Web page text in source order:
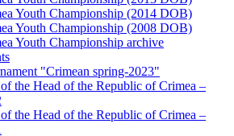
Youth Championship (2014 DOB)
Youth Championship (2008 DOB)
Youth Championship archive
"Crimean spring-2023"
the Head of the Republic of Crimea –
the Head of the Republic of Crimea –